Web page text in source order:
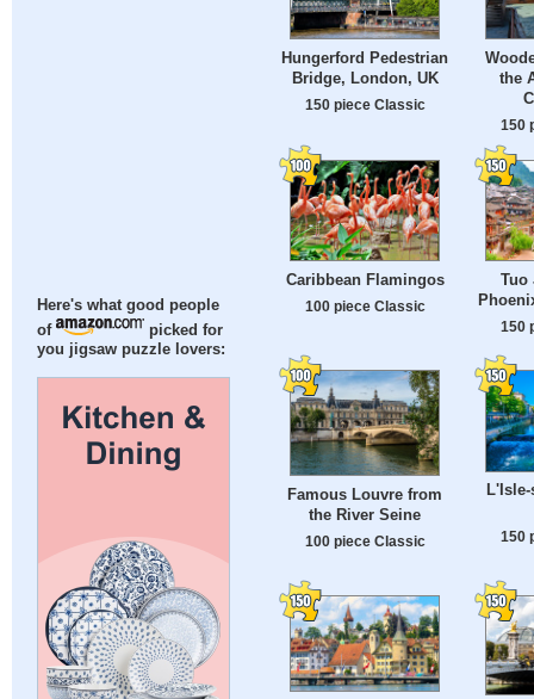
Here's what good people
of
picked for
you jigsaw puzzle lovers:
Hungerford Pedestrian
Bridge, London, UK
150 piece Classic
the
150
Caribbean Flamingos
100 piece Classic
Tuo
150
Famous Louvre from
the River Seine
100 piece Classic 150